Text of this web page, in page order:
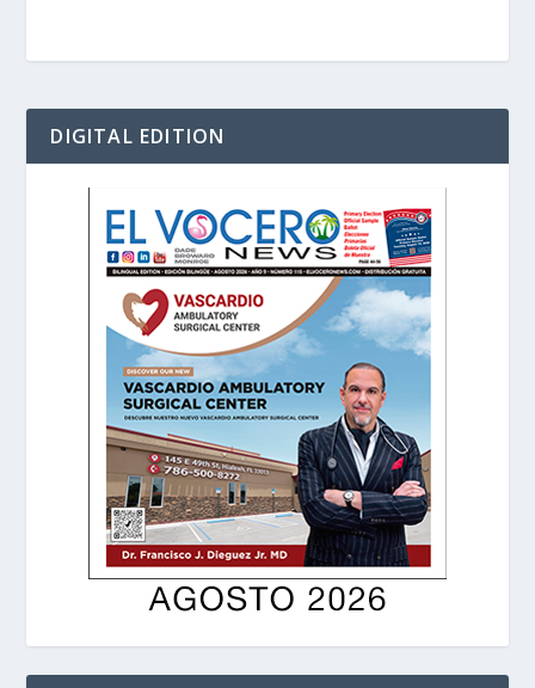
DIGITAL EDITION